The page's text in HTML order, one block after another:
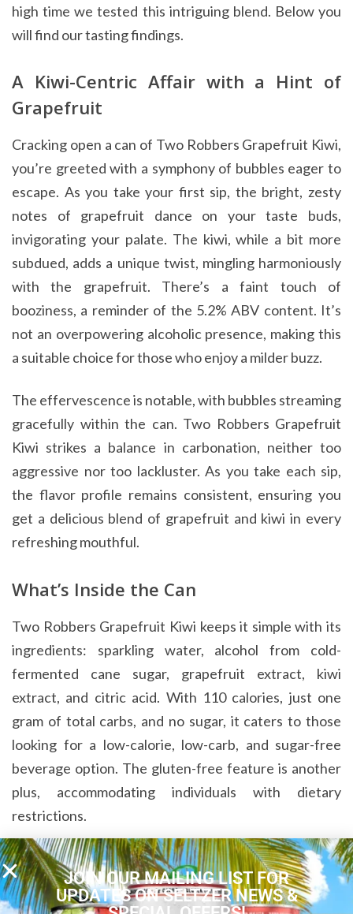
high time we tested this intriguing blend. Below you
will find our tasting findings.
A Kiwi-Centric Affair with a Hint of
Grapefruit
Cracking open a can of Two Robbers Grapefruit Kiwi,
you’re greeted with a symphony of bubbles eager to
escape. As you take your first sip, the bright, zesty
notes of grapefruit dance on your taste buds,
invigorating your palate. The kiwi, while a bit more
subdued, adds a unique twist, mingling harmoniously
with the grapefruit. There’s a faint touch of
booziness, a reminder of the 5.2% ABV content. It’s
not an overpowering alcoholic presence, making this
a suitable choice for those who enjoy a milder buzz.
The effervescence is notable, with bubbles streaming
gracefully within the can. Two Robbers Grapefruit
Kiwi strikes a balance in carbonation, neither too
aggressive nor too lackluster. As you take each sip,
the flavor profile remains consistent, ensuring you
get a delicious blend of grapefruit and kiwi in every
refreshing mouthful.
What’s Inside the Can
Two Robbers Grapefruit Kiwi keeps it simple with its
ingredients: sparkling water, alcohol from cold-
fermented cane sugar, grapefruit extract, kiwi
extract, and citric acid. With 110 calories, just one
gram of total carbs, and no sugar, it caters to those
looking for a low-calorie, low-carb, and sugar-free
beverage option. The gluten-free feature is another
plus, accommodating individuals with dietary
restrictions.
A Subtle Yet Enjoyable Quencher
Two Robbers Grapefruit Kiwi provides a refreshing
JOIN OUR MAILING LIST FOR
UPDATES ON SELTZER NEWS &